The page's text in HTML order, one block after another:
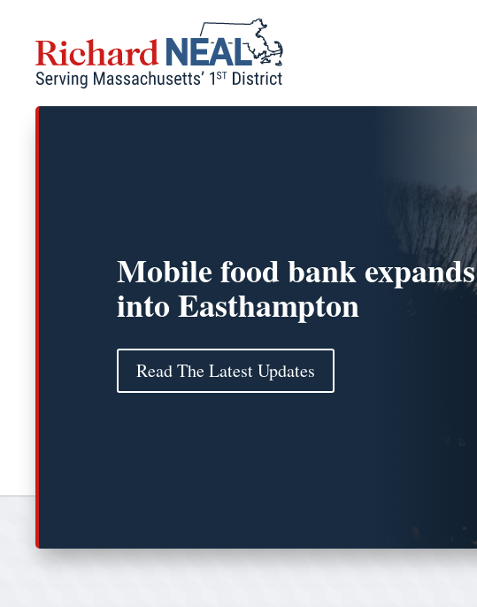
content
Mobile food bank expands
into Easthampton
Read The Latest Updates